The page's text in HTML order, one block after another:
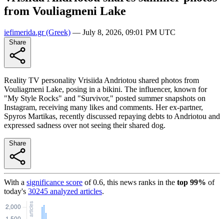
from Vouliagmeni Lake
iefimerida.gr(Greek) — July 8, 2026, 09:01 PM UTC
Reality TV personality Vrisiida Andriotou shared photos from
Vouliagmeni Lake, posing in a bikini. The influencer, known for
"My Style Rocks" and "Survivor," posted summer snapshots on
Instagram, receiving many likes and comments. Her ex-partner,
Spyros Martikas, recently discussed repaying debts to Andriotou and
expressed sadness over not seeing their shared dog.
With a significance score of0.6, this news ranks in the top 99% of
today's 30245 analyzed articles.